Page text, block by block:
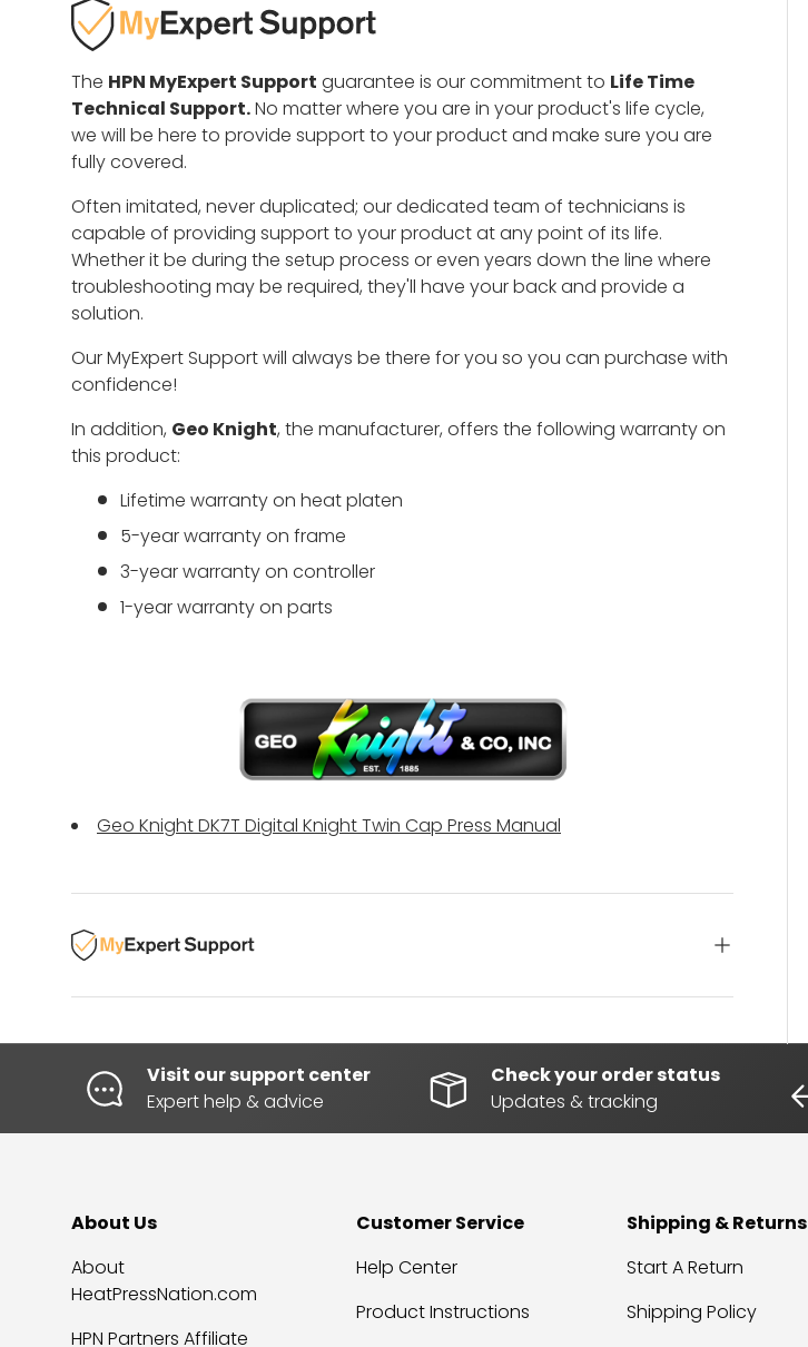
The HPN MyExpert Support guarantee is our commitment to Life Time
Technical Support.No matter where you are in your product's life cycle,
we will be here to provide support to your product and make sure you are
fully covered.
Often imitated, never duplicated; our dedicated team of technicians is
capable of providing support to your product at any point of its life.
Whether it be during the setup process or even years down the line where
troubleshooting may be required, they'll have your back and provide a
solution.
Our MyExpert Support will always be there for you so you can purchase with
confidence!
In addition, Geo Knight, the manufacturer, offers the following warranty on
this product:
Lifetime warranty on heat platen
5-year warranty on frame
3-year warranty on controller
1-year warranty on parts
Geo Knight DK7T Digital Knight Twin Cap Press Manual
Visit our support center
Expert help & advice
Check your order status
Updates & tracking
About Us
About
HeatPressNation.com
HPN Partners Affiliate
Customer Service
Help Center
Product Instructions
Shipping & Returns
Start A Return
Shipping Policy